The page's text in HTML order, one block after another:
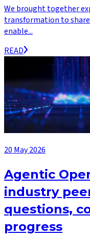
We brought together
transformation to
enable...
READ
20 May 2026
Agentic
industry
questions,
progress